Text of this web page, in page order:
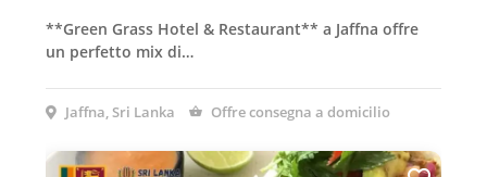
**Green Grass Hotel & Restaurant** a Jaffna offre
un perfetto mix di…
Jaffna, Sri Lanka Offre consegna a domicilio